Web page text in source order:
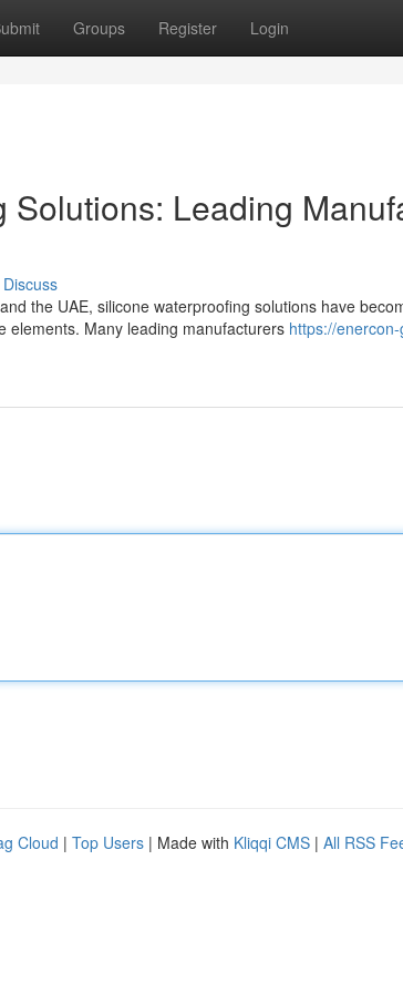
Groups Register Login
Solutions: Leading
Discuss
the UAE, silicone waterproofing solutions have
elements. Many leading manufacturers https://
Cloud | Top Users | Made with Kliqqi CMS | All RSS